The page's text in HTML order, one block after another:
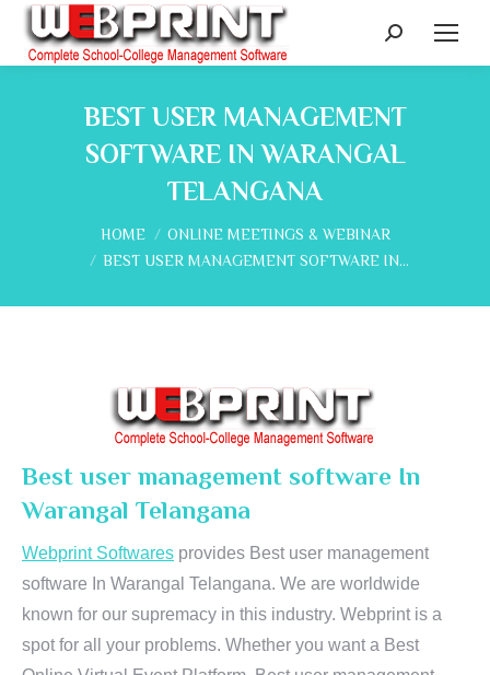
Search:
BEST USER MANAGEMENT
SOFTWARE IN WARANGAL
TELANGANA
You are here:
HOME
ONLINE MEETINGS & WEBINAR
BEST USER MANAGEMENT SOFTWARE IN…
Best user management software In
Warangal Telangana
Webprint Softwares provides Best user management
software In Warangal Telangana. We are worldwide
known for our supremacy in this industry. Webprint is a
spot for all your problems. Whether you want a Best